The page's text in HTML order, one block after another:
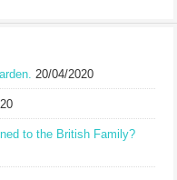
20/04/2020
to the British Family?